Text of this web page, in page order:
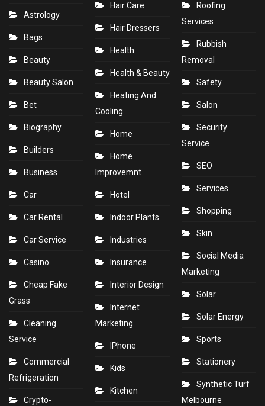
Astrology
Bags
Beauty
Beauty Salon
Bet
Biography
Builders
Business
Car
Car Rental
Car Service
Casino
Cheap Fake
Grass
Cleaning
Service
Commercial
Refrigeration
Crypto-
Hair Care
Hair Dressers
Health
Health & Beauty
Heating And
Cooling
Home
Home
Improvemnt
Hotel
Indoor Plants
Industries
Insurance
Interior Design
Internet
Marketing
IPhone
Kids
Kitchen
Roofing
Services
Rubbish
Removal
Safety
Salon
Security
Service
SEO
Services
Shopping
Skin
Social Media
Marketing
Solar
Solar Energy
Sports
Stationery
Synthetic Turf
Melbourne